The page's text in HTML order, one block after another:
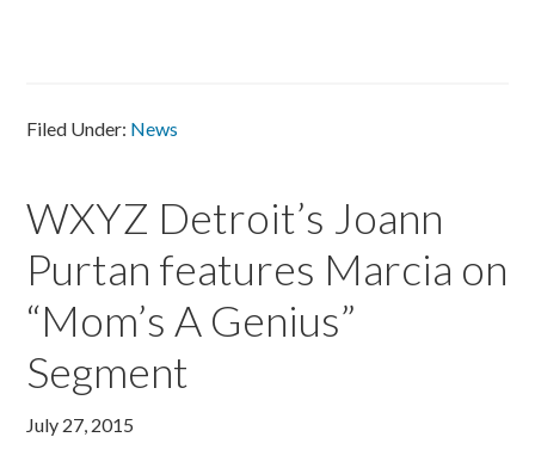
Filed Under: News
WXYZ Detroit’s Joann
Purtan features Marcia on
“Mom’s A Genius”
Segment
July 27, 2015